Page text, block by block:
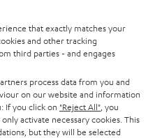
that exactly matches your
and other tracking
third parties - and engages
process data from you and
on our website and information
If you click on "Reject All" , you
activate necessary cookies. This
but they will be selected